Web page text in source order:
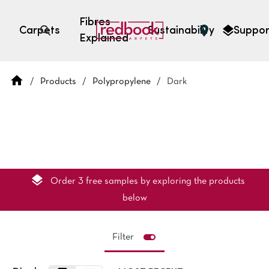
Carpets
Fibres
Explained
Sustainability
Open search
/ Products / Polypropylene / Dark
Order 3 free samples by exploring the products
below
Filter